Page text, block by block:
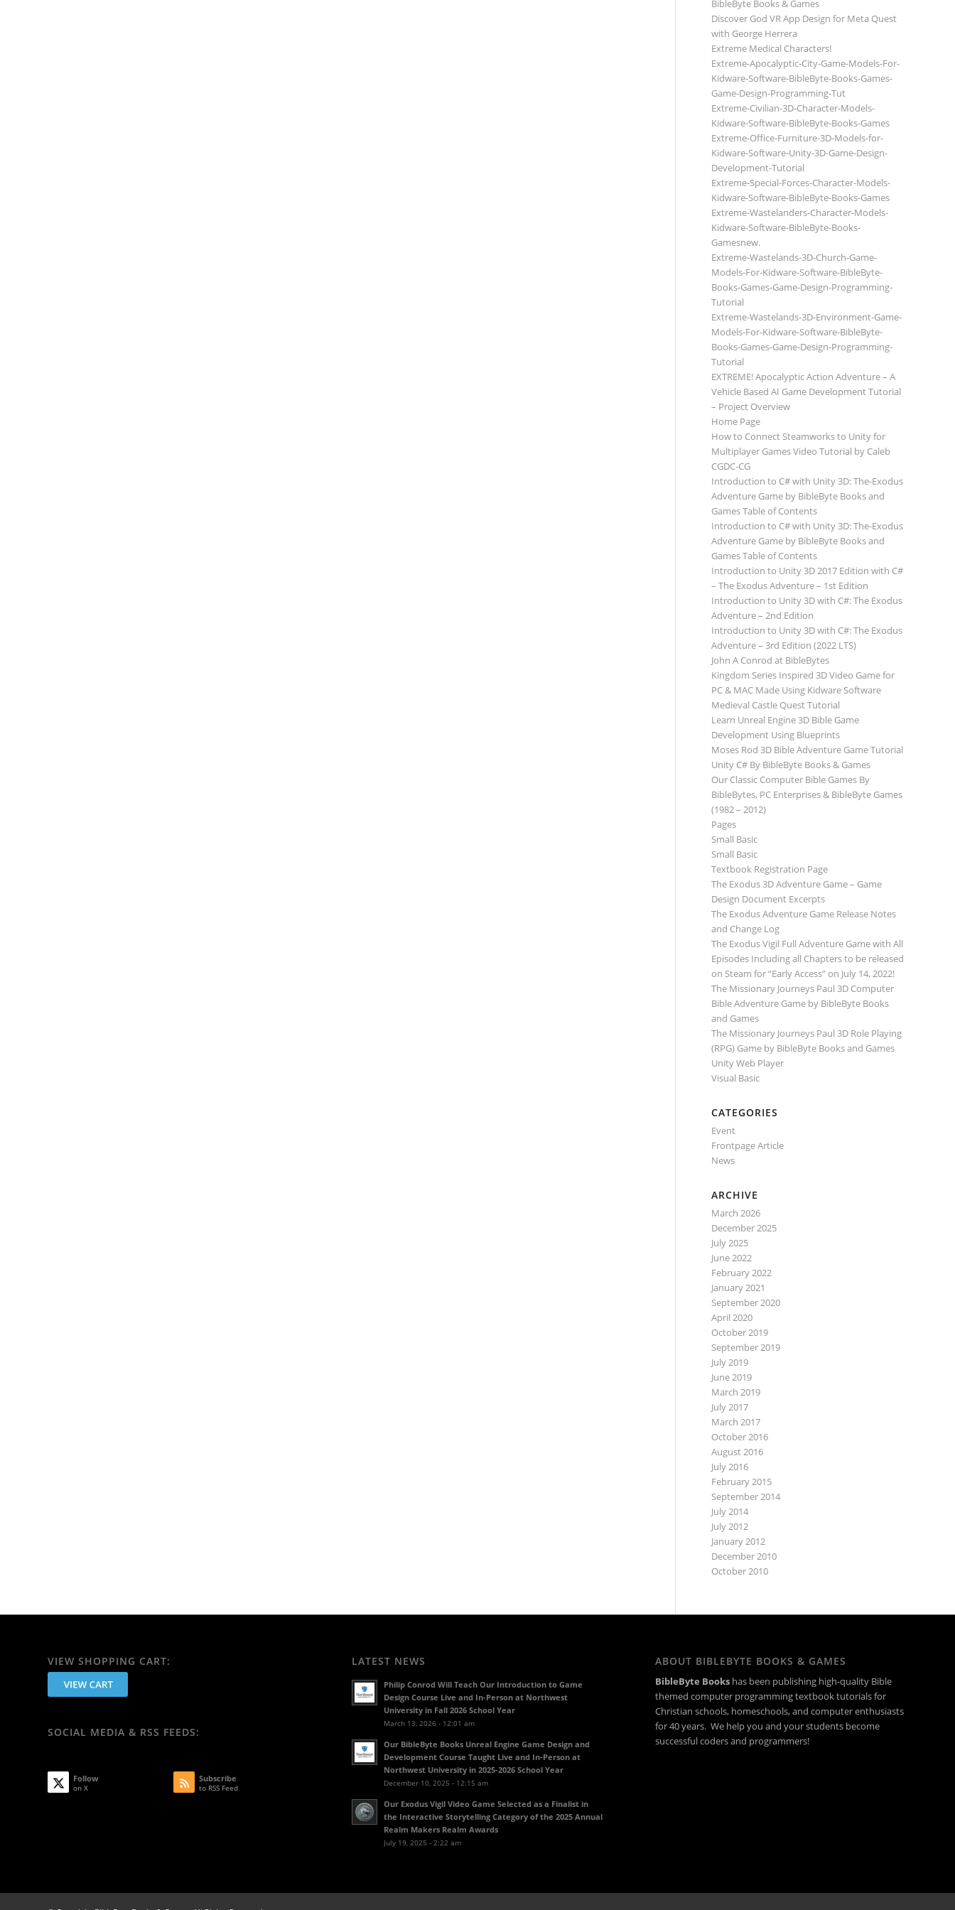
BibleByte Books & Games
Discover God VR App Design for Meta Quest
with George Herrera
Extreme Medical Characters!
Extreme-Apocalyptic-City-Game-Models-For-
Kidware-Software-BibleByte-Books-Games-
Game-Design-Programming-Tut
Extreme-Civilian-3D-Character-Models-
Kidware-Software-BibleByte-Books-Games
Extreme-Office-Furniture-3D-Models-for-
Kidware-Software-Unity-3D-Game-Design-
Development-Tutorial
Extreme-Special-Forces-Character-Models-
Kidware-Software-BibleByte-Books-Games
Extreme-Wastelanders-Character-Models-
Kidware-Software-BibleByte-Books-
Gamesnew.
Extreme-Wastelands-3D-Church-Game-
Models-For-Kidware-Software-BibleByte-
Books-Games-Game-Design-Programming-
Tutorial
Extreme-Wastelands-3D-Environment-Game-
Models-For-Kidware-Software-BibleByte-
Books-Games-Game-Design-Programming-
Tutorial
EXTREME! Apocalyptic Action Adventure – A
Vehicle Based AI Game Development Tutorial
– Project Overview
Home Page
How to Connect Steamworks to Unity for
Multiplayer Games Video Tutorial by Caleb
CGDC-CG
Introduction to C# with Unity 3D: The-Exodus
Adventure Game by BibleByte Books and
Games Table of Contents
Introduction to C# with Unity 3D: The-Exodus
Adventure Game by BibleByte Books and
Games Table of Contents
Introduction to Unity 3D 2017 Edition with C#
– The Exodus Adventure – 1st Edition
Introduction to Unity 3D with C#: The Exodus
Adventure – 2nd Edition
Introduction to Unity 3D with C#: The Exodus
Adventure – 3rd Edition (2022 LTS)
John A Conrod at BibleBytes
Kingdom Series Inspired 3D Video Game for
PC & MAC Made Using Kidware Software
Medieval Castle Quest Tutorial
Learn Unreal Engine 3D Bible Game
Development Using Blueprints
Moses Rod 3D Bible Adventure Game Tutorial
Unity C# By BibleByte Books & Games
Our Classic Computer Bible Games By
BibleBytes, PC Enterprises & BibleByte Games
(1982 – 2012)
Pages
Small Basic
Small Basic
Textbook Registration Page
The Exodus 3D Adventure Game – Game
Design Document Excerpts
The Exodus Adventure Game Release Notes
and Change Log
The Exodus Vigil Full Adventure Game with All
Episodes Including all Chapters to be released
on Steam for “Early Access” on July 14, 2022!
The Missionary Journeys Paul 3D Computer
Bible Adventure Game by BibleByte Books
and Games
The Missionary Journeys Paul 3D Role Playing
(RPG) Game by BibleByte Books and Games
Unity Web Player
Visual Basic
CATEGORIES
Event
Frontpage Article
News
ARCHIVE
March 2026
December 2025
July 2025
June 2022
February 2022
January 2021
September 2020
April 2020
October 2019
September 2019
July 2019
June 2019
March 2019
July 2017
March 2017
October 2016
August 2016
July 2016
February 2015
September 2014
July 2014
July 2012
January 2012
December 2010
October 2010
VIEW SHOPPING CART:
SOCIAL MEDIA & RSS FEEDS:
Follow
on X
Subscribe
to RSS Feed
LATEST NEWS
Philip Conrod Will Teach Our Introduction to Game
Design Course Live and In-Person at Northwest
University in Fall 2026 School Year
March 13, 2026 - 12:01 am
Our BibleByte Books Unreal Engine Game Design and
Development Course Taught Live and In-Person at
Northwest University in 2025-2026 School Year
December 10, 2025 - 12:15 am
Our Exodus Vigil Video Game Selected as a Finalist in
the Interactive Storytelling Category of the 2025 Annual
Realm Makers Realm Awards
July 19, 2025 - 2:22 am
ABOUT BIBLEBYTE BOOKS & GAMES
BibleByte Books has been publishing high-quality Bible
themed computer programming textbook tutorials for
Christian schools, homeschools, and computer enthusiasts
for 40 years. We help you and your students become
successful coders and programmers!